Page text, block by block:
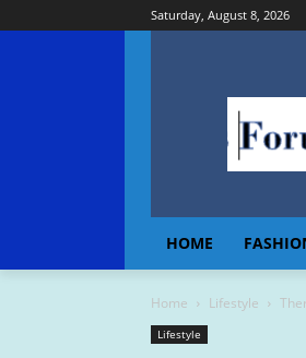
Saturday, August 8, 2026
HOME
Home Lifestyle
Lifestyle